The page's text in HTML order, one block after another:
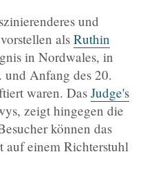
und
als Ruthin
in Nordwales, in
und Anfang des 20.
waren. DasJudge's
zeigt hingegen die
können das
auf einem Richterstuhl